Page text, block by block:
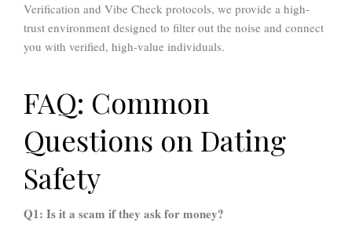
Verification and Vibe Check protocols, we provide a high-
trust environment designed to filter out the noise and connect
you with verified, high-value individuals.
FAQ: Common
Questions on Dating
Safety
Q1: Is it a scam if they ask for money?